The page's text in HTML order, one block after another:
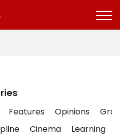
Features Opinions
Cinema Learning